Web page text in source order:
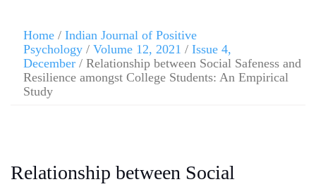
Home / Indian Journal of Positive
Psychology / Volume 12, 2021 / Issue 4,
December / Relationship between Social Safeness and
Resilience amongst College Students: An Empirical
Study
Relationship between Social